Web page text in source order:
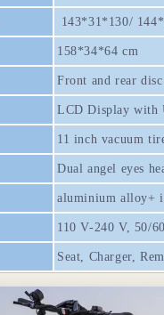
143*31*130/
158*34*64 cm
Front and rear
LCD Display with
11 inch vacuum
Dual angel eyes
aluminium alloy+
110 V-240 V, 50/
Seat, Charger,